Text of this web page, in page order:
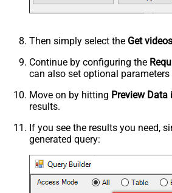
Then simply select the Get videos
Continue by configuring the
can also set optional parameters
Move on by hitting Preview Data
results.
If you see the results you need,
generated query: